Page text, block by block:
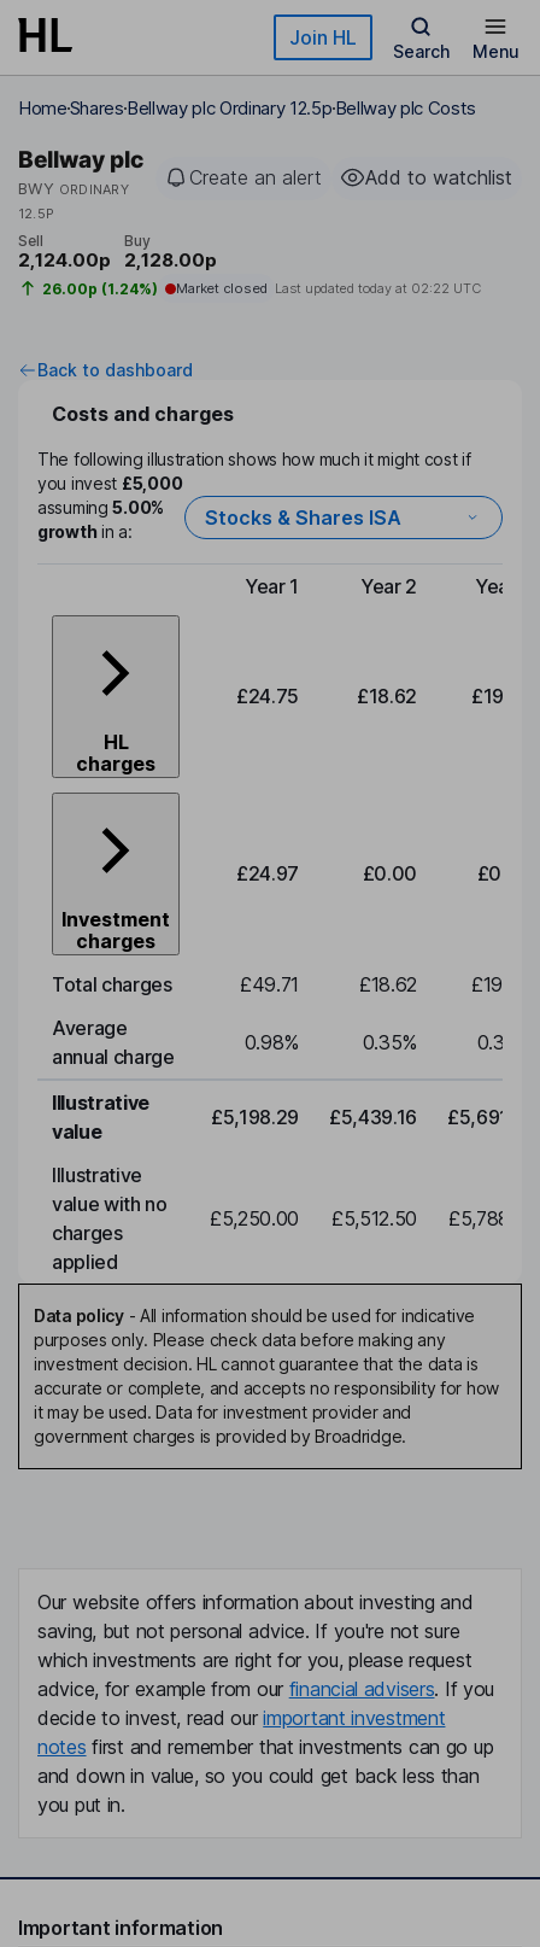
Skip to main content Join HL
Search Menu
HomeSharesBellway plc Ordinary 12.5pBellway plc Costs
Bellway plc
BWY ORDINARY
12.5P
Create an alert Add to watchlist
Sell
2,124.00p
Buy
2,128.00p
26.00p (1.24%) Market closed Last updated today at 02:22 UTC
Back to dashboard
Costs and charges
The following illustration shows how much it might cost if
you invest £5,000
assuming5.00%
growthin a:
Stocks & Shares ISA
Type of charge
Year 1 Year 2 Year 3
HL
charges
£24.75 £18.62 £19.49
Investment
charges
£24.97 £0.00 £0.00
Total charges £49.71 £18.62
£19.49
Average
annual charge
0.98% 0.35% 0.35
Illustrative
value
£5,198.29 £5,439.16 £5,691.19
Illustrative
value with no
charges
applied
£5,250.00 £5,512.50 £5,788.12
Data policy- All information should be used for indicative
purposes only. Please check data before making any
investment decision. HL cannot guarantee that the data is
accurate or complete, and accepts no responsibility for how
it may be used. Data for investment provider and
government charges is provided by Broadridge.
Our website offers information about investing and
saving, but not personal advice. If you're not sure
which investments are right for you, please request
advice, for example from our financial advisers. If you
decide to invest, read ourimportant investment
notes first and remember that investments can go up
and down in value, so you could get back less than
you put in.
Important information